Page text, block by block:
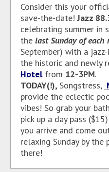
Consider this your
save-the-date!Jazz
celebrating summer in
the last Sunday of each
September) with a
the historic and newly
Hotelfrom 12-3PM.
TODAY(!), Songstress,
provide the eclectic
vibes! So grab your
pick up a day pass
you arrive and come
relaxing Sunday by the
there!